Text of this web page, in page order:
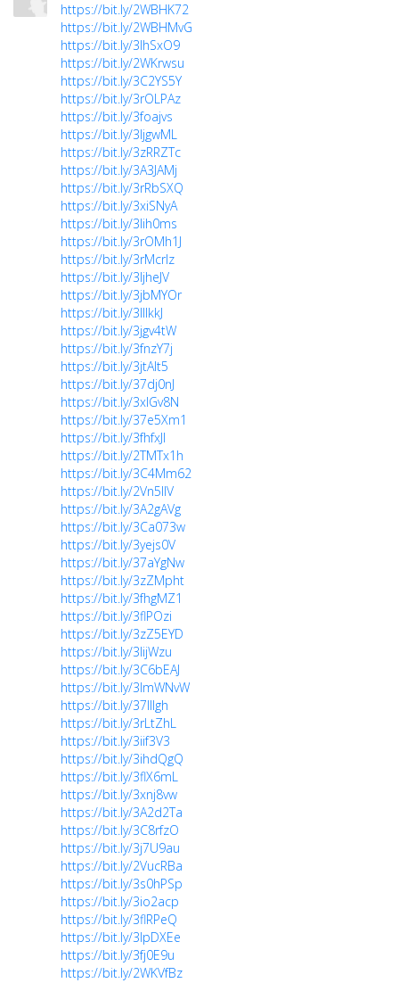
https://bit.ly/2WBHK72
https://bit.ly/2WBHMvG
https://bit.ly/3lhSxO9
https://bit.ly/2WKrwsu
https://bit.ly/3C2YS5Y
https://bit.ly/3rOLPAz
https://bit.ly/3foajvs
https://bit.ly/3ljgwML
https://bit.ly/3zRRZTc
https://bit.ly/3A3JAMj
https://bit.ly/3rRbSXQ
https://bit.ly/3xiSNyA
https://bit.ly/3lih0ms
https://bit.ly/3rOMh1J
https://bit.ly/3rMcrlz
https://bit.ly/3ljheJV
https://bit.ly/3jbMYOr
https://bit.ly/3lllkkJ
https://bit.ly/3jgv4tW
https://bit.ly/3fnzY7j
https://bit.ly/3jtAIt5
https://bit.ly/37dj0nJ
https://bit.ly/3xlGv8N
https://bit.ly/37e5Xm1
https://bit.ly/3fhfxJl
https://bit.ly/2TMTx1h
https://bit.ly/3C4Mm62
https://bit.ly/2Vn5IlV
https://bit.ly/3A2gAVg
https://bit.ly/3Ca073w
https://bit.ly/3yejs0V
https://bit.ly/37aYgNw
https://bit.ly/3zZMpht
https://bit.ly/3fhgMZ1
https://bit.ly/3flPOzi
https://bit.ly/3zZ5EYD
https://bit.ly/3lijWzu
https://bit.ly/3C6bEAJ
https://bit.ly/3lmWNvW
https://bit.ly/37lllgh
https://bit.ly/3rLtZhL
https://bit.ly/3iif3V3
https://bit.ly/3ihdQgQ
https://bit.ly/3flX6mL
https://bit.ly/3xnj8vw
https://bit.ly/3A2d2Ta
https://bit.ly/3C8rfzO
https://bit.ly/3j7U9au
https://bit.ly/2VucRBa
https://bit.ly/3s0hPSp
https://bit.ly/3io2acp
https://bit.ly/3flRPeQ
https://bit.ly/3lpDXEe
https://bit.ly/3fj0E9u
https://bit.ly/2WKVfBz